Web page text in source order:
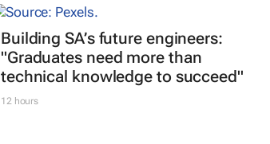
Building SA’s future engineers:
"Graduates need more than
technical knowledge to succeed"
12 hours